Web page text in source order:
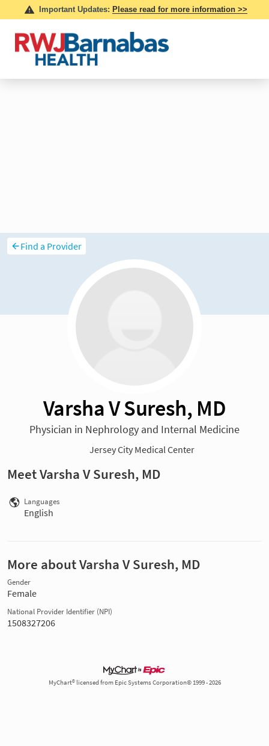
Find a Provider
Varsha V Suresh, MD
Physician in Nephrology and Internal Medicine
Jersey City Medical Center
Meet Varsha V Suresh, MD
Languages
English
More about Varsha V Suresh, MD
Gender
Female
National Provider Identifier (NPI)
1508327206
MyChart® licensed from Epic Systems Corporation© 1999 - 2026